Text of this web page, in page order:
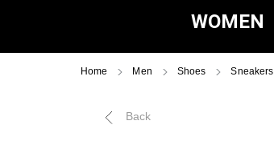
WOMEN
Home Men Shoes Sneakers
Back